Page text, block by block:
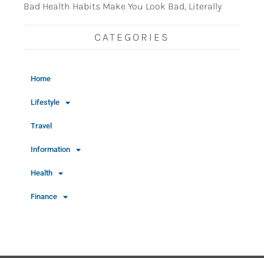
Bad Health Habits Make You Look Bad, Literally
CATEGORIES
Home
Lifestyle
Travel
Information
Health
Finance